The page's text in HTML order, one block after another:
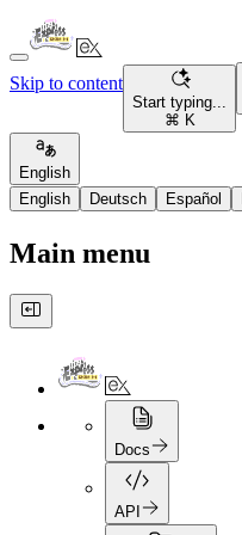
Skip to content
Start typing...
⌘ K
English
English
Deutsch Español
Main menu
Docs
API